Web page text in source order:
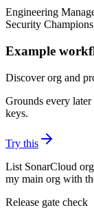
Engineering
Security
Example
Discover org and
Grounds every
keys.
Try this
List SonarCloud
my main org with
Release gate check